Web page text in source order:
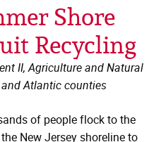
Shore
Recycling
II, Agriculture and Natural
and Atlantic counties
of people flock to the
New Jersey shoreline to